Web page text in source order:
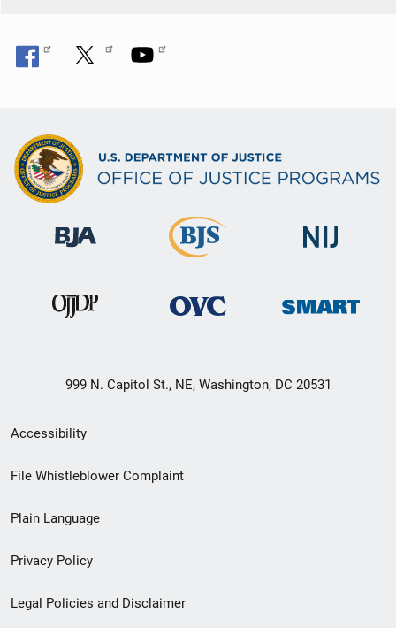
999 N. Capitol St., NE, Washington, DC 20531
Secondary
Footer
menu
Accessibility
File Whistleblower Complaint
Plain Language
Privacy Policy
Legal Policies and Disclaimer